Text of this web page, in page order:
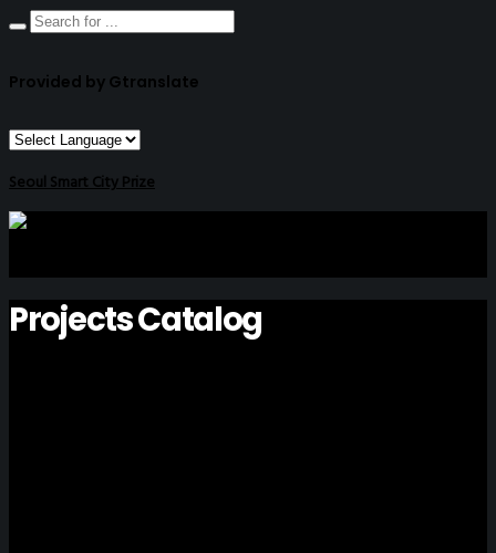
Provided by Gtranslate
Seoul Smart City Prize
Projects Catalog